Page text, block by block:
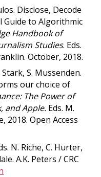
Disclose, Decode
Guide to Algorithmic
Handbook of
Studies. Eds.
October, 2018.
S. Mussenden.
our choice of
The Power of
and Apple. Eds. M.
2018. Open Access
N. Riche, C. Hurter,
A.K. Peters / CRC